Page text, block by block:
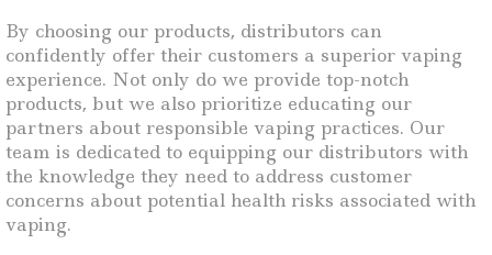
By choosing our products, distributors can
confidently offer their customers a superior vaping
experience. Not only do we provide top-notch
products, but we also prioritize educating our
partners about responsible vaping practices. Our
team is dedicated to equipping our distributors with
the knowledge they need to address customer
concerns about potential health risks associated with
vaping.